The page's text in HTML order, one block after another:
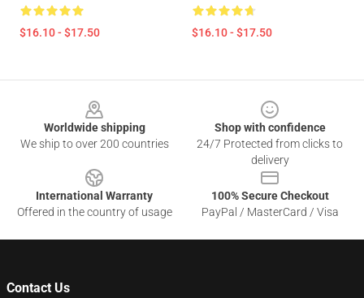
$16.10 - $17.50 $16.10 - $17.50
Worldwide shipping
We ship to over 200 countries
Shop with confidence
24/7 Protected from clicks to
delivery
International Warranty
Offered in the country of usage
100% Secure Checkout
PayPal / MasterCard / Visa
Contact Us